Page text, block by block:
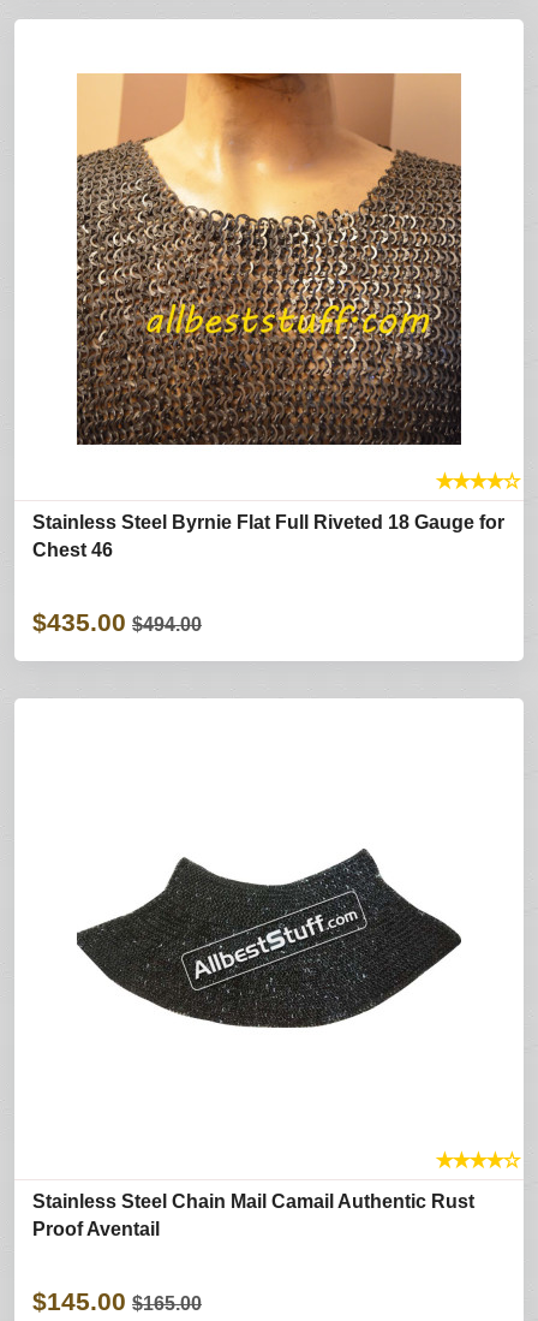
★★★★☆
Stainless Steel Byrnie Flat Full Riveted 18 Gauge for
Chest 46
$435.00 $494.00
★★★★☆
Stainless Steel Chain Mail Camail Authentic Rust
Proof Aventail
$145.00 $165.00